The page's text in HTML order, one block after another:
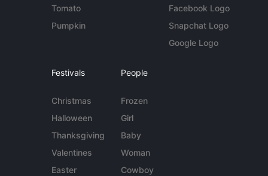
Tomato
Pumpkin
Facebook Logo
Snapchat Logo
Google Logo
Festivals
Christmas
Halloween
Thanksgiving
Valentines
Easter
People
Frozen
Girl
Baby
Woman
Cowboy